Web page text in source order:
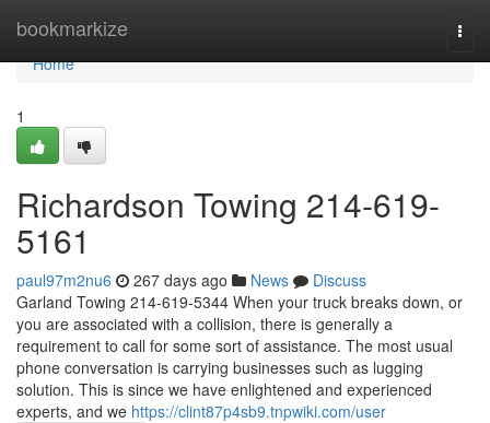
bookmarkize
Home
Home
1
Richardson Towing 214-619-
5161
paul97m2nu6 267 days ago News
Discuss
Garland Towing 214-619-5344 When your truck breaks down, or
you are associated with a collision, there is generally a
requirement to call for some sort of assistance. The most usual
phone conversation is carrying businesses such as lugging
solution. This is since we have enlightened and experienced
experts, and we https://clint87p4sb9.tnpwiki.com/user